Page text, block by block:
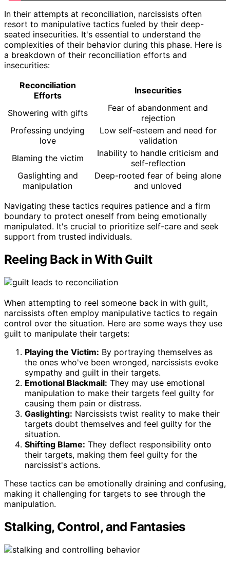
In their attempts at reconciliation, narcissists often
resort to manipulative tactics fueled by their deep-
seated insecurities. It's essential to understand the
complexities of their behavior during this phase. Here is
a breakdown of their reconciliation efforts and
insecurities:
Reconciliation
Efforts
Insecurities
Showering with gifts
Fear of abandonment and
rejection
Professing undying
love
Low self-esteem and need for
validation
Blaming the victim
Inability to handle criticism and
self-reflection
Gaslighting and
manipulation
Deep-rooted fear of being alone
and unloved
Navigating these tactics requires patience and a firm
boundary to protect oneself from being emotionally
manipulated. It's crucial to prioritize self-care and seek
support from trusted individuals.
Reeling Back in With Guilt
When attempting to reel someone back in with guilt,
narcissists often employ manipulative tactics to regain
control over the situation. Here are some ways they use
guilt to manipulate their targets:
Playing the Victim: By portraying themselves as
the ones who've been wronged, narcissists evoke
sympathy and guilt in their targets.
Emotional Blackmail: They may use emotional
manipulation to make their targets feel guilty for
causing them pain or distress.
Gaslighting: Narcissists twist reality to make their
targets doubt themselves and feel guilty for the
situation.
Shifting Blame: They deflect responsibility onto
their targets, making them feel guilty for the
narcissist's actions.
These tactics can be emotionally draining and confusing,
making it challenging for targets to see through the
manipulation.
Stalking, Control, and Fantasies